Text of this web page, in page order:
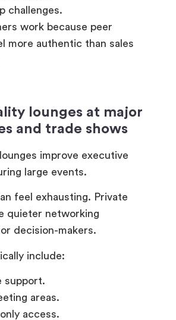
lounges at major
and trade shows
large events.
quieter networking
decision-makers.
include:
support.
areas.
access.
refreshments.
events
high-value accounts